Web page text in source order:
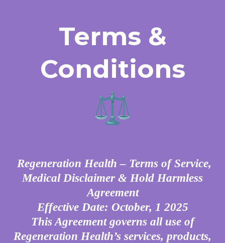
Terms &
Conditions
Regeneration Health – Terms of Service,
Medical Disclaimer & Hold Harmless
Agreement
Effective Date: October, 1 2025
This Agreement governs all use of
Regeneration Health’s services, products,